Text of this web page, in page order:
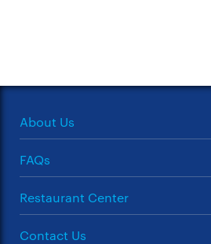
About Us
FAQs
Restaurant Center
Contact Us